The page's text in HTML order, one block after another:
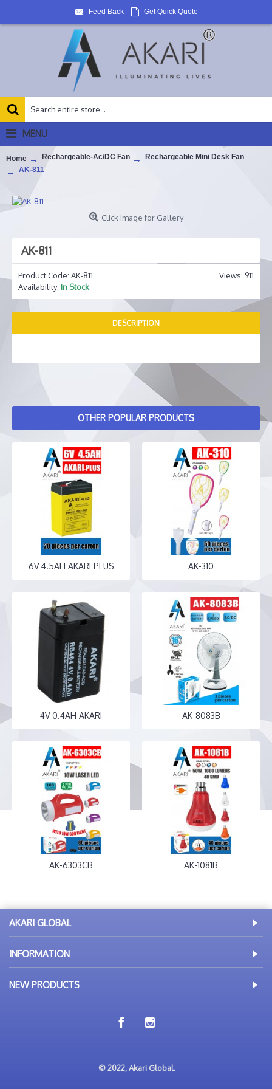
Feed Back Get Quick Quote
MENU
Home Rechargeable-Ac/DC Fan
Rechargeable Mini Desk Fan
AK-811
Click Image for Gallery
AK-811
Views: 911
Product Code: AK-811
Availability: In Stock
DESCRIPTION
OTHER POPULAR PRODUCTS
6V 4.5AH AKARI PLUS AK-310
4V 0.4AH AKARI AK-8083B
AK-6303CB AK-1081B
AKARI GLOBAL
INFORMATION
NEW PRODUCTS
© 2022, Akari Global.